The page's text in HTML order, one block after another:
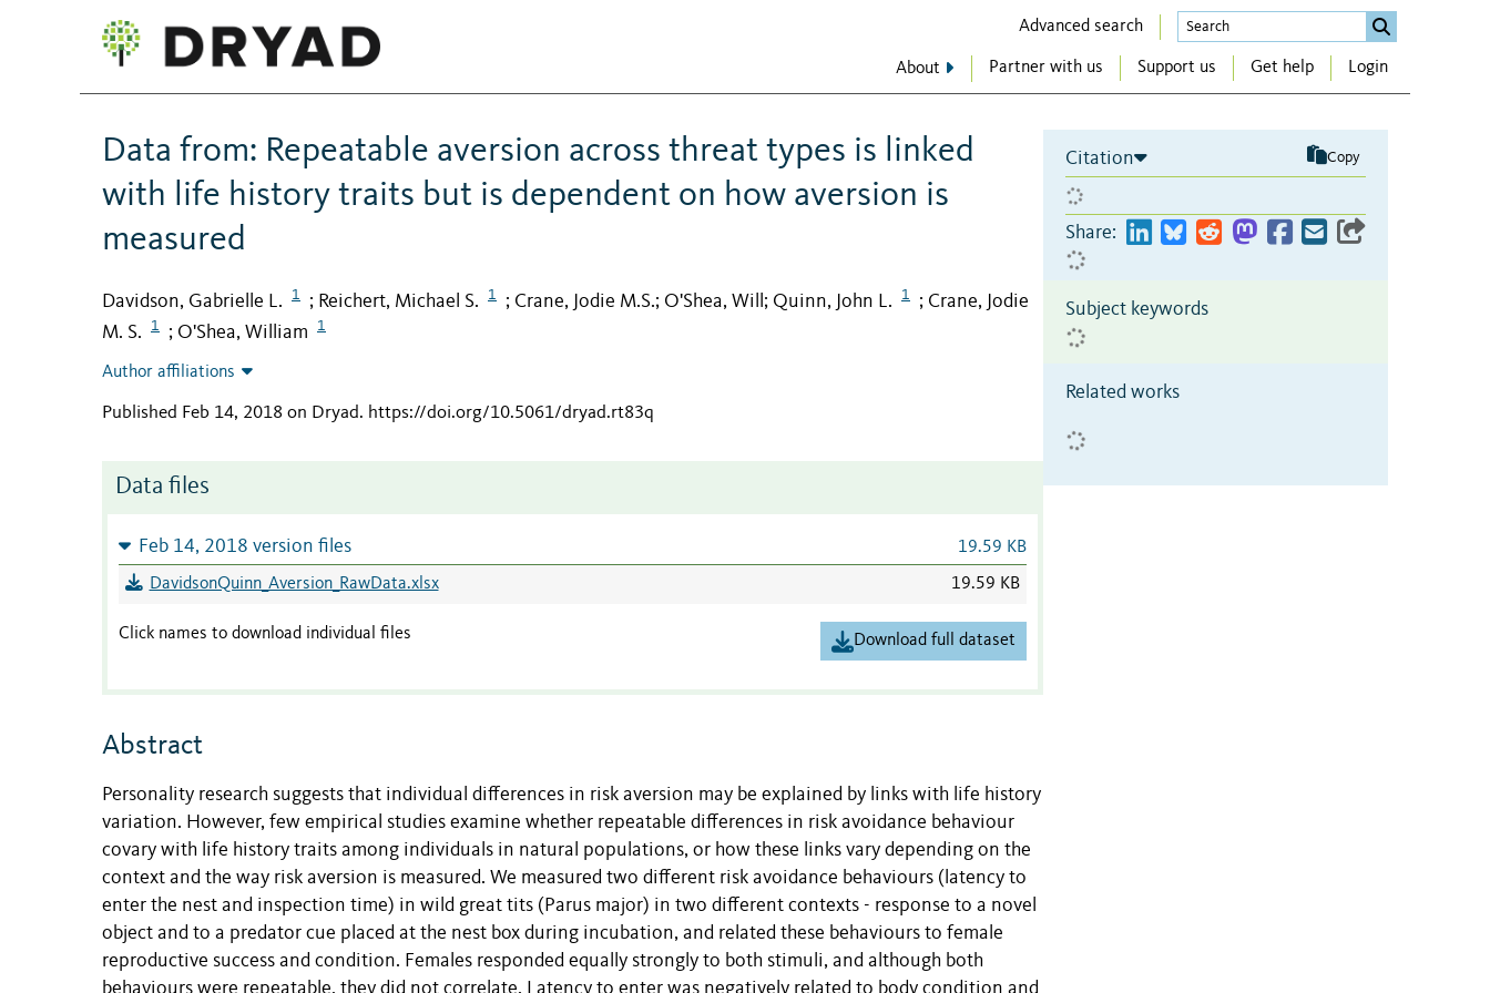
Advanced search
About Partner with us Support us Get help Login
Data from: Repeatable aversion across threat types is linked
with life history traits but is dependent on how aversion is
measured
Davidson, Gabrielle L. 1 ; Reichert, Michael S. 1 ; Crane, Jodie M.S.; O'Shea, Will ; Quinn, John L. 1 ; Crane, Jodie
M. S.
1 ; O'Shea, William 1
Author affiliations
Published Feb 14, 2018 on Dryad. https://doi.org/10.5061/dryad.rt83q
Data files
Feb 14, 2018 version files 19.59 KB
DavidsonQuinn_Aversion_RawData.xlsx 19.59 KB
Click names to download individual files Download full dataset
Abstract
Personality research suggests that individual differences in risk aversion may be explained by links with life history
variation. However, few empirical studies examine whether repeatable differences in risk avoidance behaviour
covary with life history traits among individuals in natural populations, or how these links vary depending on the
context and the way risk aversion is measured. We measured two different risk avoidance behaviours (latency to
enter the nest and inspection time) in wild great tits (Parus major) in two different contexts - response to a novel
object and to a predator cue placed at the nest box during incubation, and related these behaviours to female
reproductive success and condition. Females responded equally strongly to both stimuli, and although both
behaviours were repeatable, they did not correlate. Latency to enter was negatively related to body condition and
Citation Copy
Share:
Subject keywords
Related works